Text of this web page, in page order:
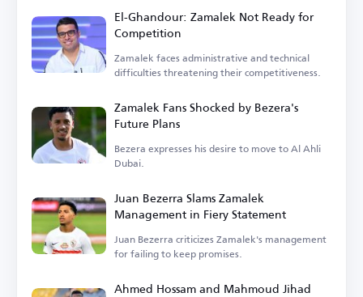
El-Ghandour: Zamalek Not Ready for
Competition
Zamalek faces administrative and technical
difficulties threatening their competitiveness.
Zamalek Fans Shocked by Bezera's
Future Plans
Bezera expresses his desire to move to Al Ahli
Dubai.
Juan Bezerra Slams Zamalek
Management in Fiery Statement
Juan Bezerra criticizes Zamalek's management
for failing to keep promises.
Ahmed Hossam and Mahmoud Jihad